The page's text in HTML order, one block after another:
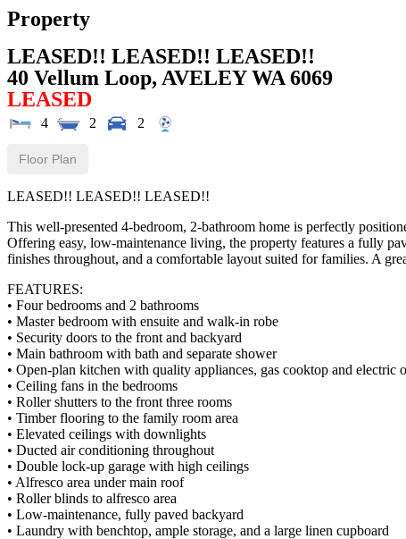
Property
LEASED!! LEASED!! LEASED!!
40 Vellum Loop, AVELEY WA 6069
LEASED
4 2 2
Floor Plan
LEASED!! LEASED!! LEASED!!
This well-presented 4-bedroom, 2-bathroom home is perfectly
Offering easy, low-maintenance living, the property features a fully
finishes throughout, and a comfortable layout suited for families. A
FEATURES:
• Four bedrooms and 2 bathrooms
• Master bedroom with ensuite and walk-in robe
• Security doors to the front and backyard
• Main bathroom with bath and separate shower
• Open-plan kitchen with quality appliances, gas cooktop and electric
• Ceiling fans in the bedrooms
• Roller shutters to the front three rooms
• Timber flooring to the family room area
• Elevated ceilings with downlights
• Ducted air conditioning throughout
• Double lock-up garage with high ceilings
• Alfresco area under main roof
• Roller blinds to alfresco area
• Low-maintenance, fully paved backyard
• Laundry with benchtop, ample storage, and a large linen cupboard